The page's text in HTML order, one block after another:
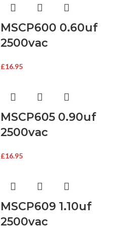
MSCP600 0.60uf
2500vac
£16.95
MSCP605 0.90uf
2500vac
£16.95
MSCP609 1.10uf
2500vac